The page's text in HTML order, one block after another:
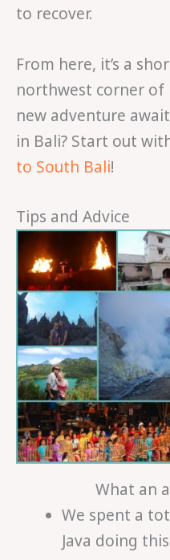
to recover.
From here, it’s a
northwest corner of
new adventure
in Bali? Start out
to South Bali!
Tips and Advice
What an
We spent a
Java doing